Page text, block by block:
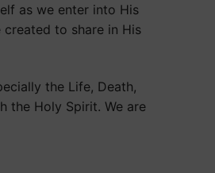
as we enter into His
to share in His
the Life, Death,
the Holy Spirit. We are